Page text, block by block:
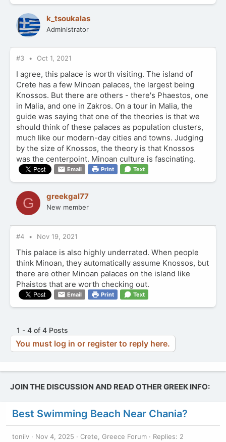
k_tsoukalas
Administrator
#3 Oct 1, 2021
I agree, this palace is worth visiting. The island of
Crete has a few Minoan palaces, the largest being
Knossos. But there are others - there's Phaestos, one
in Malia, and one in Zakros. On a tour in Malia, the
guide was saying that one of the theories is that we
should think of these palaces as population clusters,
much like our modern-day cities and towns. Judging
by the size of Knossos, the theory is that Knossos
was the centerpoint. Minoan culture is fascinating.
Email Print Text
G greekgal77
New member
#4 Nov 19, 2021
This palace is also highly underrated. When people
think Minoan, they automatically assume Knossos, but
there are other Minoan palaces on the island like
Phaistos that are worth checking out.
Email Print Text
1 - 4 of 4 Posts
You must log in or register to reply here.
JOIN THE DISCUSSION AND READ OTHER GREEK INFO:
Best Swimming Beach Near Chania?
toniiv Nov 4, 2025 Crete, Greece Forum
Replies: 2